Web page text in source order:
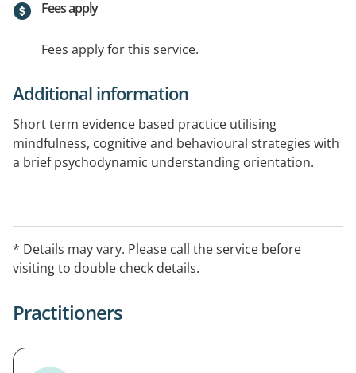
Fees apply
Fees apply for this service.
Additional information
Short term evidence based practice utilising
mindfulness, cognitive and behavioural strategies with
a brief psychodynamic understanding orientation.
* Details may vary. Please call the service before
visiting to double check details.
Practitioners